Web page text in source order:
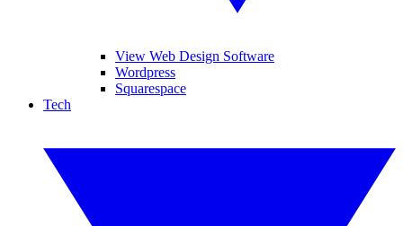
View Web Design Software
Wordpress
Squarespace
Tech